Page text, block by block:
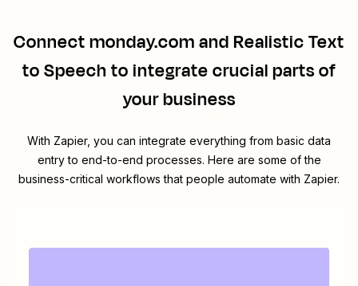
Connectmonday.comandRealistic Text
to Speech to integrate crucial parts of
your business
With Zapier, you can integrate everything from basic data
entry to end-to-end processes. Here are some of the
business-critical workflows that people automate with Zapier.